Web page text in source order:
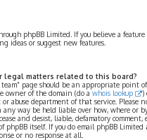
phpBB Limited. If you believe a
ideas or suggest new features.
legal matters related to this board?
page should be an appropriate point
owner of the domain (do a whois lookup
)
or abuse department of that service.
way be held liable over how, where or
and desist, liable, defamatory comment,
phpBB itself. If you do email phpBB Limited
or no response at all.